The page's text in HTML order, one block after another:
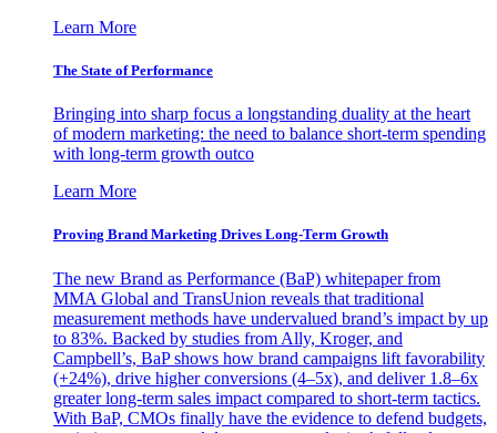
Learn More
The State of Performance
Bringing into sharp focus a longstanding duality at the heart
of modern marketing: the need to balance short-term spending
with long-term growth outco
Learn More
Proving Brand Marketing Drives Long-Term Growth
The new Brand as Performance (BaP) whitepaper from
MMA Global and TransUnion reveals that traditional
measurement methods have undervalued brand’s impact by up
to 83%. Backed by studies from Ally, Kroger, and
Campbell’s, BaP shows how brand campaigns lift favorability
(+24%), drive higher conversions (4–5x), and deliver 1.8–6x
greater long-term sales impact compared to short-term tactics.
With BaP, CMOs finally have the evidence to defend budgets,